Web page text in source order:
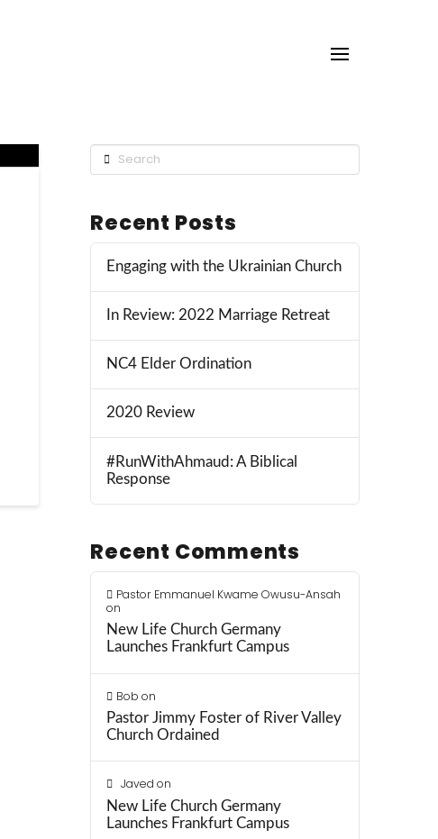
Search
Recent Posts
Engaging with the Ukrainian Church
In Review: 2022 Marriage Retreat
NC4 Elder Ordination
2020 Review
#RunWithAhmaud: A Biblical
Response
Recent Comments
Pastor Emmanuel Kwame Owusu-Ansah
on
New Life Church Germany
Launches Frankfurt Campus
Bob on
Pastor Jimmy Foster of River Valley
Church Ordained
Javed on
New Life Church Germany
Launches Frankfurt Campus